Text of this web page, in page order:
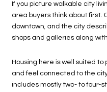
If you picture walkable city
area buyers think about first.
downtown, and the city
shops and galleries along
Housing here is well suited
and feel connected to the
includes mostly two- to four-